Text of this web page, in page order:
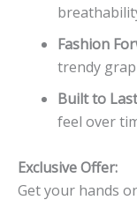
Fashion
trendy
Built to Last
feel over
Exclusive Offer:
Get your hands